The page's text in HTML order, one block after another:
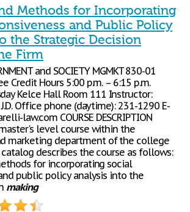
Methods for Incorporating
and Public Policy
the Strategic Decision
Firm
and SOCIETY MGMKT 830-01
Credit Hours 5:00 p.m. – 6:15 p.m.
Kelce Hall Room 111 Instructor:
J.D. Office phone (daytime): 231-1290 E-
law.com COURSE DESCRIPTION
master's level course within the
marketing department of the college
describes the course as follows:
for incorporating social
public policy analysis into the
making